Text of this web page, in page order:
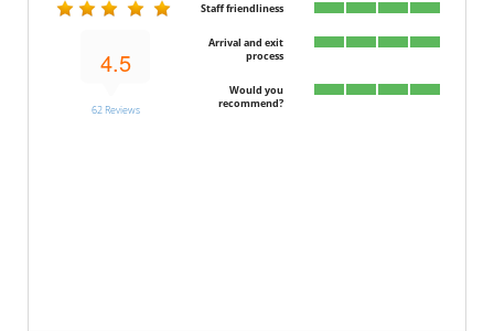
4.5
62 Reviews
Staff friendliness
Arrival and exit
process
Would you
recommend?